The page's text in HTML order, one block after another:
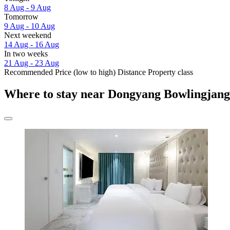
8 Aug - 9 Aug
Tomorrow
9 Aug - 10 Aug
Next weekend
14 Aug - 16 Aug
In two weeks
21 Aug - 23 Aug
Recommended Price (low to high) Distance Property class
Where to stay near Dongyang